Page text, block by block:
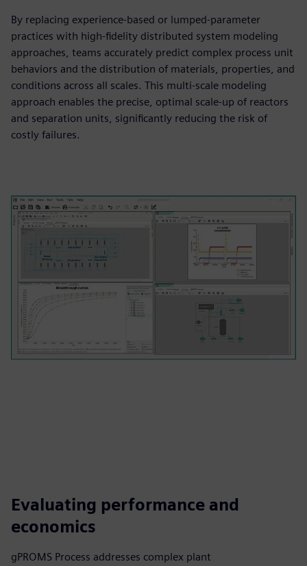
By replacing experience-based or lumped-parameter
practices with high-fidelity distributed system modeling
approaches, teams accurately predict complex process unit
behaviors and the distribution of materials, properties, and
conditions across all scales. This multi-scale modeling
approach enables the precise, optimal scale-up of reactors
and separation units, significantly reducing the risk of
costly failures.
Evaluating performance and
economics
gPROMS Process addresses complex plant